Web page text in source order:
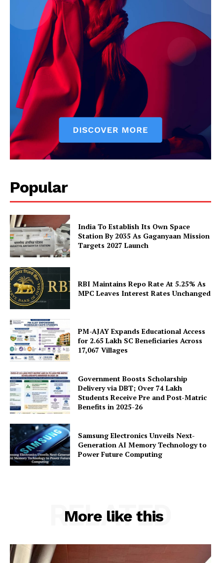
News Week
Magazine PRO
Company
About Us
Privacy Policy
Disclaimer
Terms and Conditions
Contact Us
Popular
India To Establish Its Own Space
Station By 2035 As Gaganyaan Mission
Targets 2027 Launch
RBI Maintains Repo Rate At 5.25% As
MPC Leaves Interest Rates Unchanged
PM-AJAY Expands Educational Access
for 2.65 Lakh SC Beneficiaries Across
17,067 Villages
Government Boosts Scholarship
Delivery via DBT; Over 74 Lakh
Students Receive Pre and Post-Matric
Benefits in 2025-26
Samsung Electronics Unveils Next-
Generation AI Memory Technology to
Power Future Computing
More like this
RELATED